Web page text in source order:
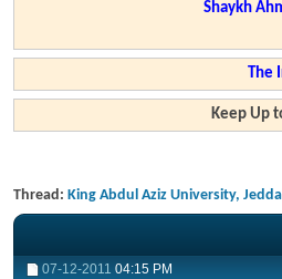
Shaykh
The
Keep Up
Thread: King Abdul Aziz University,
07-12-2011 04:15 PM